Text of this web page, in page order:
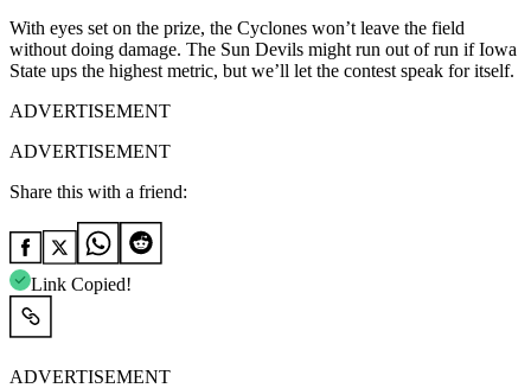
With eyes set on the prize, the Cyclones won’t leave the field
without doing damage. The Sun Devils might run out of run if Iowa
State ups the highest metric, but we’ll let the contest speak for itself.
ADVERTISEMENT
ADVERTISEMENT
Share this with a friend:
Link Copied!
ADVERTISEMENT